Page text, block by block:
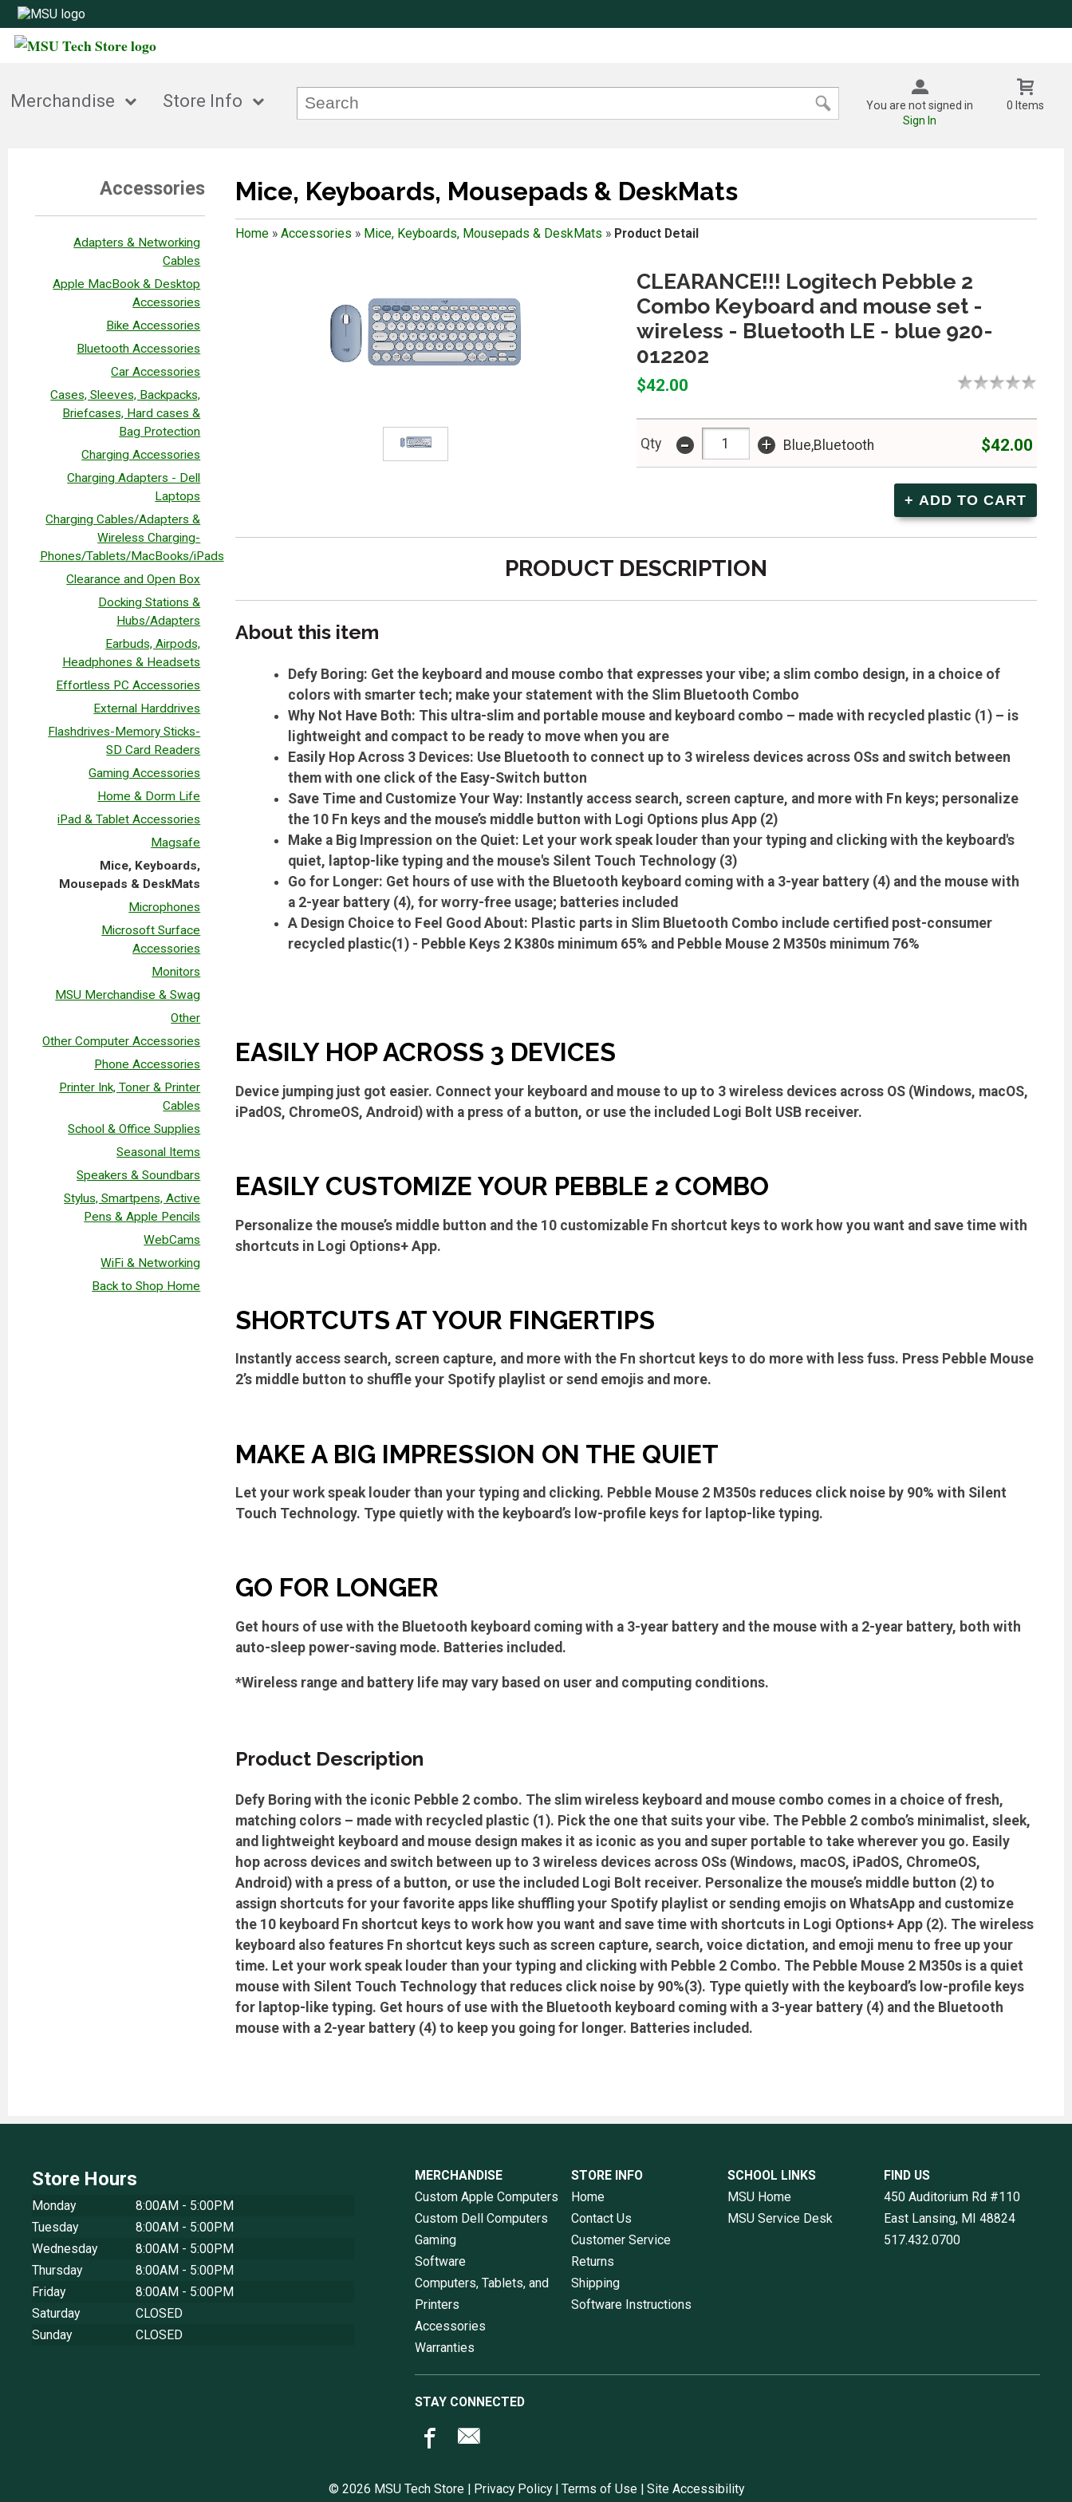
Merchandise Store Info
You are not signed in
Sign In
0 Items
Accessories
Adapters & Networking
Cables
Apple MacBook & Desktop
Accessories
Bike Accessories
Bluetooth Accessories
Car Accessories
Cases, Sleeves, Backpacks,
Briefcases, Hard cases &
Bag Protection
Charging Accessories
Charging Adapters - Dell
Laptops
Charging Cables/Adapters &
Wireless Charging-
Phones/Tablets/MacBooks/iPads
Clearance and Open Box
Docking Stations &
Hubs/Adapters
Earbuds, Airpods,
Headphones & Headsets
Effortless PC Accessories
External Harddrives
Flashdrives-Memory Sticks-
SD Card Readers
Gaming Accessories
Home & Dorm Life
iPad & Tablet Accessories
Magsafe
Mice, Keyboards,
Mousepads & DeskMats
Microphones
Microsoft Surface
Accessories
Monitors
MSU Merchandise & Swag
Other
Other Computer Accessories
Phone Accessories
Printer Ink, Toner & Printer
Cables
School & Office Supplies
Seasonal Items
Speakers & Soundbars
Stylus, Smartpens, Active
Pens & Apple Pencils
WebCams
WiFi & Networking
Back to Shop Home
Mice, Keyboards, Mousepads & DeskMats
Home» Accessories » Mice, Keyboards, Mousepads & DeskMats » Product Detail
CLEARANCE!!! Logitech Pebble 2
Combo Keyboard and mouse set -
wireless - Bluetooth LE - blue 920-
012202
$42.00
Qty - + Blue,Bluetooth $42.00
PRODUCT DESCRIPTION
About this item
Defy Boring: Get the keyboard and mouse combo that expresses your vibe; a slim combo design, in a choice of
colors with smarter tech; make your statement with the Slim Bluetooth Combo
Why Not Have Both: This ultra-slim and portable mouse and keyboard combo – made with recycled plastic (1) – is
lightweight and compact to be ready to move when you are
Easily Hop Across 3 Devices: Use Bluetooth to connect up to 3 wireless devices across OSs and switch between
them with one click of the Easy-Switch button
Save Time and Customize Your Way: Instantly access search, screen capture, and more with Fn keys; personalize
the 10 Fn keys and the mouse’s middle button with Logi Options plus App (2)
Make a Big Impression on the Quiet: Let your work speak louder than your typing and clicking with the keyboard's
quiet, laptop-like typing and the mouse's Silent Touch Technology (3)
Go for Longer: Get hours of use with the Bluetooth keyboard coming with a 3-year battery (4) and the mouse with
a 2-year battery (4), for worry-free usage; batteries included
A Design Choice to Feel Good About: Plastic parts in Slim Bluetooth Combo include certified post-consumer
recycled plastic(1) - Pebble Keys 2 K380s minimum 65% and Pebble Mouse 2 M350s minimum 76%
EASILY HOP ACROSS 3 DEVICES
Device jumping just got easier. Connect your keyboard and mouse to up to 3 wireless devices across OS (Windows, macOS,
iPadOS, ChromeOS, Android) with a press of a button, or use the included Logi Bolt USB receiver.
EASILY CUSTOMIZE YOUR PEBBLE 2 COMBO
Personalize the mouse’s middle button and the 10 customizable Fn shortcut keys to work how you want and save time with
shortcuts in Logi Options+ App.
SHORTCUTS AT YOUR FINGERTIPS
Instantly access search, screen capture, and more with the Fn shortcut keys to do more with less fuss. Press Pebble Mouse
2’s middle button to shuffle your Spotify playlist or send emojis and more.
MAKE A BIG IMPRESSION ON THE QUIET
Let your work speak louder than your typing and clicking. Pebble Mouse 2 M350s reduces click noise by 90% with Silent
Touch Technology. Type quietly with the keyboard’s low-profile keys for laptop-like typing.
GO FOR LONGER
Get hours of use with the Bluetooth keyboard coming with a 3-year battery and the mouse with a 2-year battery, both with
auto-sleep power-saving mode. Batteries included.
*Wireless range and battery life may vary based on user and computing conditions.
Product Description
Defy Boring with the iconic Pebble 2 combo. The slim wireless keyboard and mouse combo comes in a choice of fresh,
matching colors – made with recycled plastic (1). Pick the one that suits your vibe. The Pebble 2 combo’s minimalist, sleek,
and lightweight keyboard and mouse design makes it as iconic as you and super portable to take wherever you go. Easily
hop across devices and switch between up to 3 wireless devices across OSs (Windows, macOS, iPadOS, ChromeOS,
Android) with a press of a button, or use the included Logi Bolt receiver. Personalize the mouse’s middle button (2) to
assign shortcuts for your favorite apps like shuffling your Spotify playlist or sending emojis on WhatsApp and customize
the 10 keyboard Fn shortcut keys to work how you want and save time with shortcuts in Logi Options+ App (2). The wireless
keyboard also features Fn shortcut keys such as screen capture, search, voice dictation, and emoji menu to free up your
time. Let your work speak louder than your typing and clicking with Pebble 2 Combo. The Pebble Mouse 2 M350s is a quiet
mouse with Silent Touch Technology that reduces click noise by 90%(3). Type quietly with the keyboard’s low-profile keys
for laptop-like typing. Get hours of use with the Bluetooth keyboard coming with a 3-year battery (4) and the Bluetooth
mouse with a 2-year battery (4) to keep you going for longer. Batteries included.
Store Hours
Monday
8:00AM - 5:00PM
Tuesday
8:00AM - 5:00PM
Wednesday
8:00AM - 5:00PM
Thursday
8:00AM - 5:00PM
Friday
8:00AM - 5:00PM
Saturday
CLOSED
Sunday
CLOSED
MERCHANDISE
Custom Apple Computers
Custom Dell Computers
Gaming
Software
Computers, Tablets, and
Printers
Accessories
Warranties
STORE INFO
Home
Contact Us
Customer Service
Returns
Shipping
Software Instructions
SCHOOL LINKS
MSU Home
MSU Service Desk
FIND US
450 Auditorium Rd #110
East Lansing, MI 48824
517.432.0700
STAY CONNECTED
© 2026 MSU Tech Store | Privacy Policy| Terms of Use| Site Accessibility